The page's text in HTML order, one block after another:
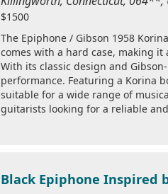
$1500
The Epiphone / Gibson 1958
comes with a hard case, making
With its classic design and
performance. Featuring a Korina
suitable for a wide range of
guitarists looking for a reliable
Black Epiphone Inspired